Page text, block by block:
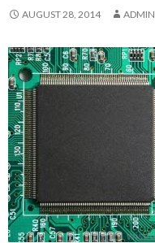
AUGUST 28, 2014 ADMIN